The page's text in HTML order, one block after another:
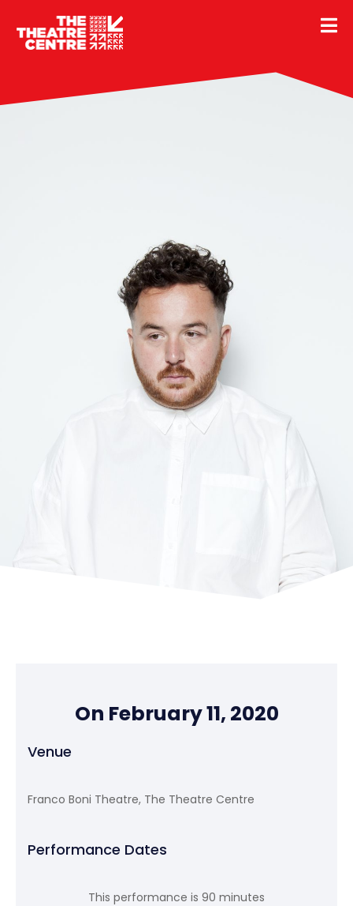
On February 11, 2020
Venue
Franco Boni Theatre, The Theatre Centre
Performance Dates
This performance is 90 minutes